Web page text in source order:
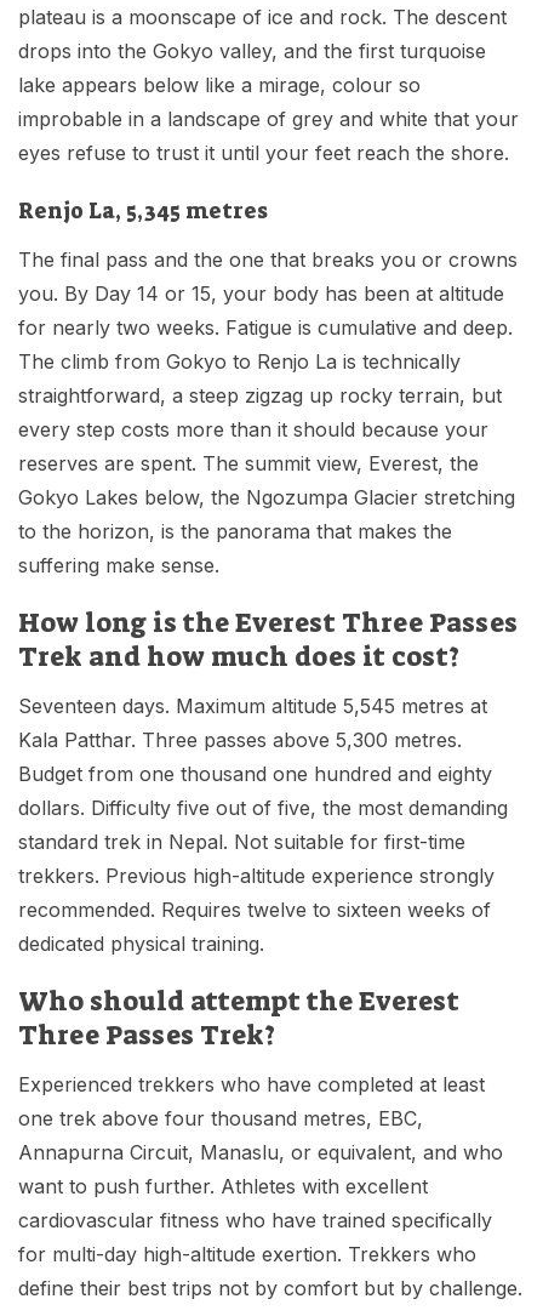
plateau is a moonscape of ice and rock. The descent
drops into the Gokyo valley, and the first turquoise
lake appears below like a mirage, colour so
improbable in a landscape of grey and white that your
eyes refuse to trust it until your feet reach the shore.
Renjo La, 5,345 metres
The final pass and the one that breaks you or crowns
you. By Day 14 or 15, your body has been at altitude
for nearly two weeks. Fatigue is cumulative and deep.
The climb from Gokyo to Renjo La is technically
straightforward, a steep zigzag up rocky terrain, but
every step costs more than it should because your
reserves are spent. The summit view, Everest, the
Gokyo Lakes below, the Ngozumpa Glacier stretching
to the horizon, is the panorama that makes the
suffering make sense.
How long is the Everest Three Passes
Trek and how much does it cost?
Seventeen days. Maximum altitude 5,545 metres at
Kala Patthar. Three passes above 5,300 metres.
Budget from one thousand one hundred and eighty
dollars. Difficulty five out of five, the most demanding
standard trek in Nepal. Not suitable for first-time
trekkers. Previous high-altitude experience strongly
recommended. Requires twelve to sixteen weeks of
dedicated physical training.
Who should attempt the Everest
Three Passes Trek?
Experienced trekkers who have completed at least
one trek above four thousand metres, EBC,
Annapurna Circuit, Manaslu, or equivalent, and who
want to push further. Athletes with excellent
cardiovascular fitness who have trained specifically
for multi-day high-altitude exertion. Trekkers who
define their best trips not by comfort but by challenge.